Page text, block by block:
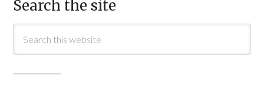
Search the site